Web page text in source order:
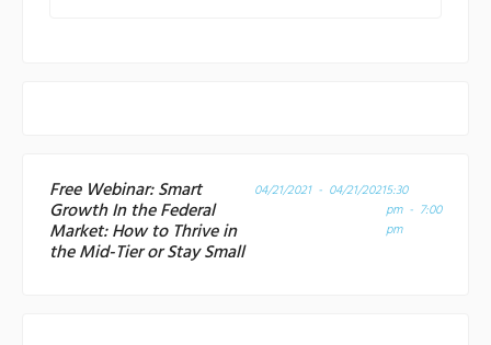
Free Webinar: Smart
Growth In the Federal
Market: How to Thrive in
the Mid-Tier or Stay Small
04/21/2021 - 04/21/20215:30
pm - 7:00
pm